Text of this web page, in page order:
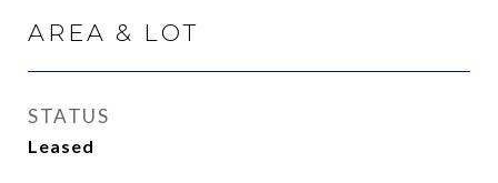
AREA & LOT
STATUS
Leased